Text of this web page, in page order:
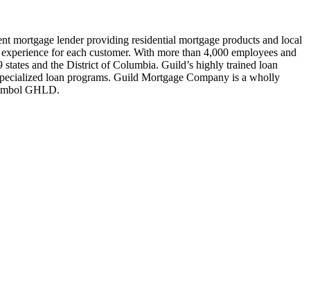
mortgage lender providing residential mortgage products and local
for each customer. With more than 4,000 employees and
and the District of Columbia. Guild’s highly trained loan
loan programs. Guild Mortgage Company is a wholly
GHLD.